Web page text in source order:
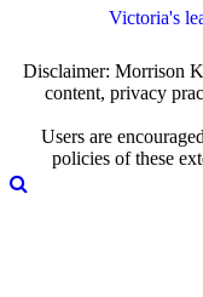
Victoria's
Disclaimer: Morrison
content, privacy
Users are
policies of these